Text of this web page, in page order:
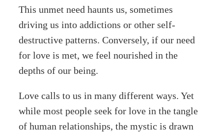
This unmet need haunts us, sometimes
driving us into addictions or other self-
destructive patterns. Conversely, if our need
for love is met, we feel nourished in the
depths of our being.
Love calls to us in many different ways. Yet
while most people seek for love in the tangle
of human relationships, the mystic is drawn